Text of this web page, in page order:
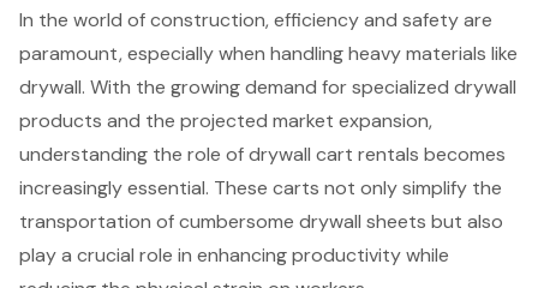
In the world of construction, efficiency and safety are
paramount, especially when handling heavy materials like
drywall. With the growing demand for specialized drywall
products and the projected market expansion,
understanding the role of drywall cart rentals becomes
increasingly essential. These carts not only simplify the
transportation of cumbersome drywall sheets but also
play a crucial role in enhancing productivity while